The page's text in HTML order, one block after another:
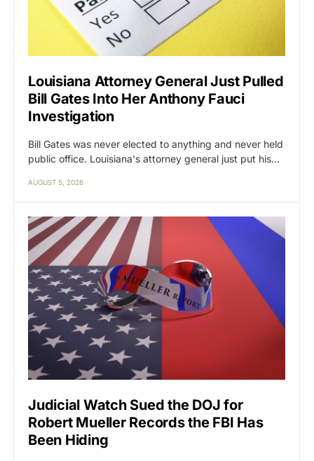
Louisiana Attorney General Just Pulled
Bill Gates Into Her Anthony Fauci
Investigation
Bill Gates was never elected to anything and never held
public office. Louisiana's attorney general just put his…
AUGUST 5, 2026
Judicial Watch Sued the DOJ for
Robert Mueller Records the FBI Has
Been Hiding